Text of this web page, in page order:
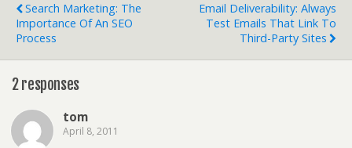
Search Marketing: The
Importance Of An SEO
Process
Email Deliverability: Always
Test Emails That Link To
Third-Party Sites
2 responses
tom
April 8, 2011